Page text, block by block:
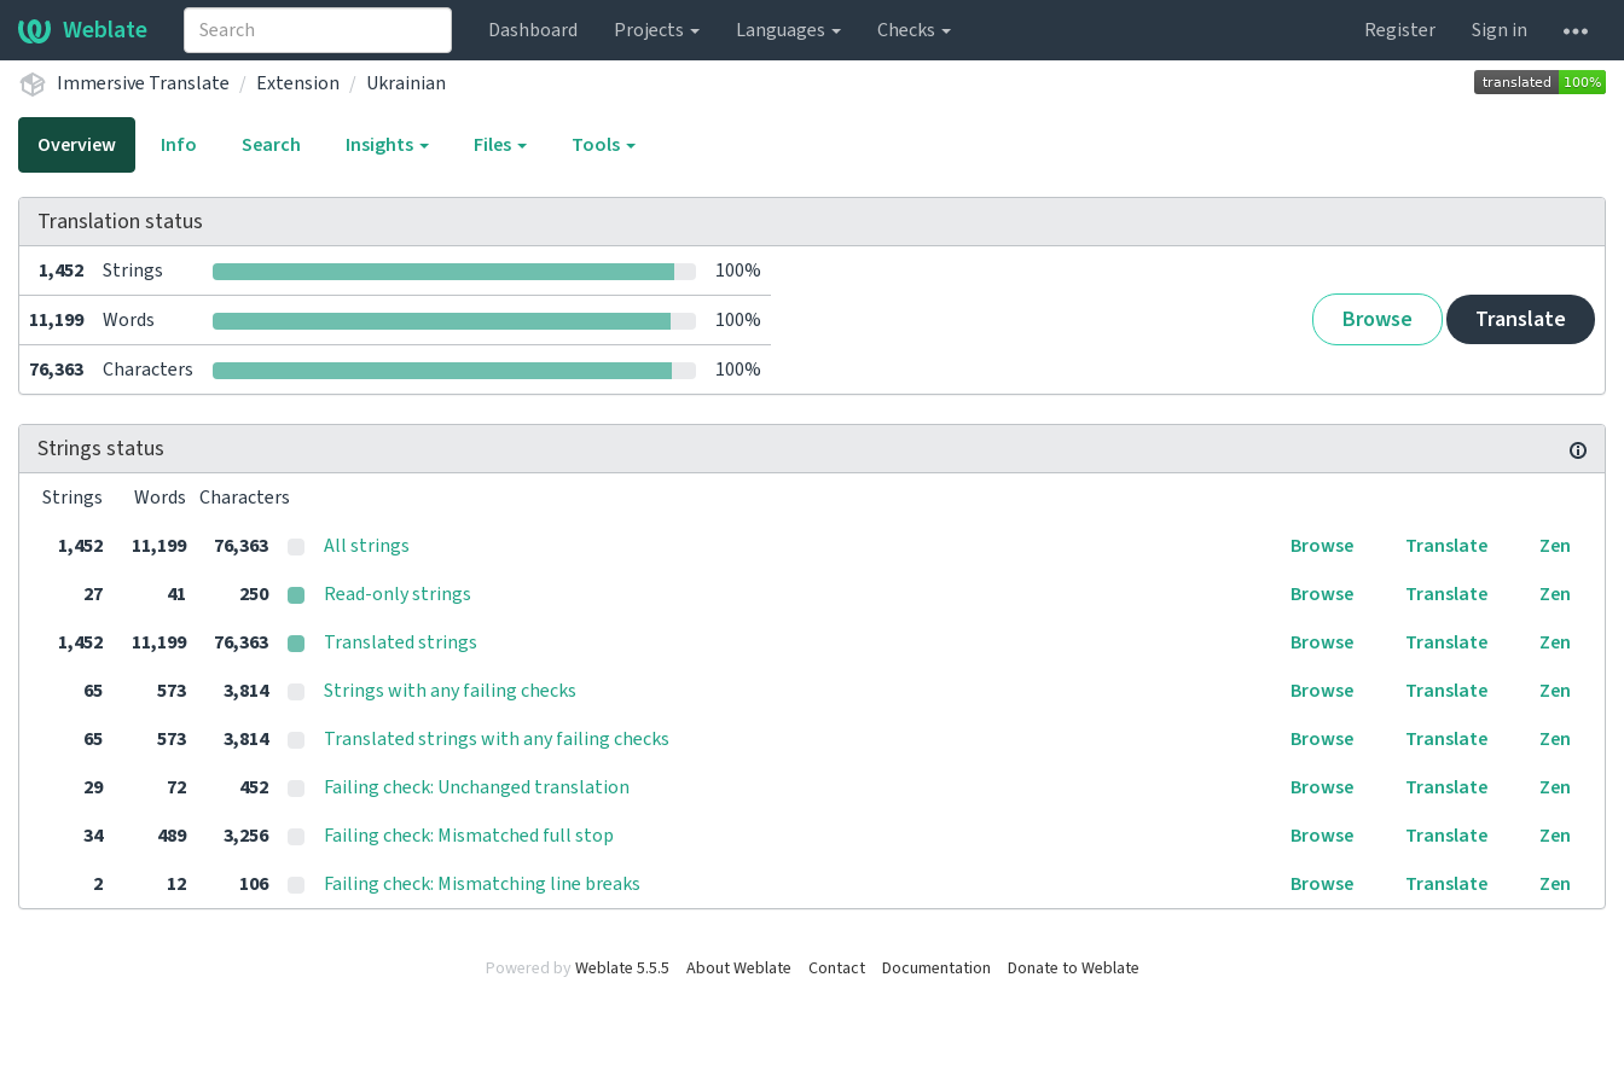
Weblate Dashboard Projects Languages Checks Register
Sign in
Immersive Translate
Extension Ukrainian
Overview Info Search Insights Files Tools
Translation status
1,452 Strings 100%
Browse Translate
11,199 Words
100%
76,363
Characters 100%
Strings status
Strings Words Characters
1,452
11,199 76,363 All strings Browse Translate
Zen
27
41 250 Read-only strings Browse Translate
Zen
1,452
11,199 76,363 Translated strings Browse Translate
Zen
65
573 3,814 Strings with any failing checks Browse Translate
Zen
65
573 3,814 Translated strings with any failing checks Browse Translate
Zen
29
72 452 Failing check: Unchanged translation Browse Translate
Zen
34
489 3,256 Failing check: Mismatched full stop Browse Translate
Zen
2
12 106 Failing check: Mismatching line breaks Browse Translate Zen
Powered by Weblate 5.5.5 About Weblate Contact Documentation Donate to Weblate